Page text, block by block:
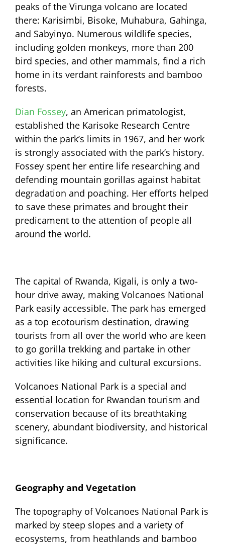
peaks of the Virunga volcano are located
there: Karisimbi, Bisoke, Muhabura, Gahinga,
and Sabyinyo. Numerous wildlife species,
including golden monkeys, more than 200
bird species, and other mammals, find a rich
home in its verdant rainforests and bamboo
forests.
Dian Fossey, an American primatologist,
established the Karisoke Research Centre
within the park’s limits in 1967, and her work
is strongly associated with the park’s history.
Fossey spent her entire life researching and
defending mountain gorillas against habitat
degradation and poaching. Her efforts helped
to save these primates and brought their
predicament to the attention of people all
around the world.
The capital of Rwanda, Kigali, is only a two-
hour drive away, making Volcanoes National
Park easily accessible. The park has emerged
as a top ecotourism destination, drawing
tourists from all over the world who are keen
to go gorilla trekking and partake in other
activities like hiking and cultural excursions.
Volcanoes National Park is a special and
essential location for Rwandan tourism and
conservation because of its breathtaking
scenery, abundant biodiversity, and historical
significance.
Geography and Vegetation
The topography of Volcanoes National Park is
marked by steep slopes and a variety of
ecosystems, from heathlands and bamboo